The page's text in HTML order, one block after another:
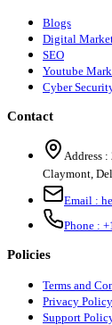
Blogs
Digital
SEO
Youtube
Cyber
Contact
Address :
Claymont
Email :
Phone :
Policies
Terms and
Privacy Policy
Support